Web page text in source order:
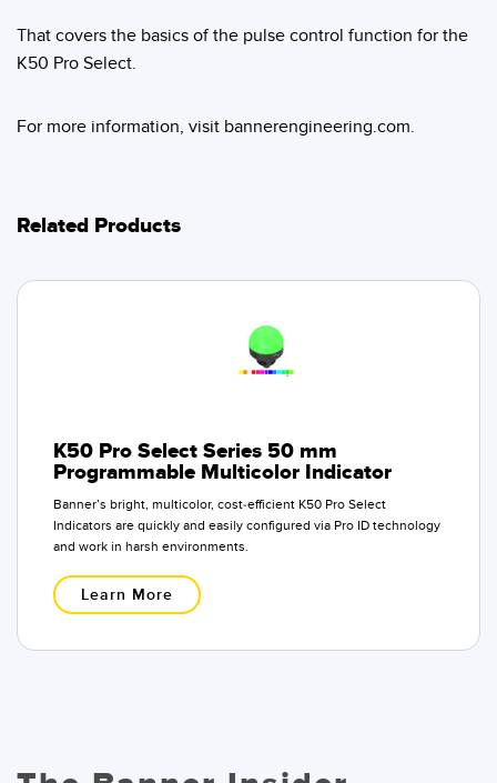
That covers the basics of the pulse control function for the
K50 Pro Select.
For more information, visit bannerengineering.com.
Related Products
K50 Pro Select Series 50 mm
Programmable Multicolor Indicator
Banner’s bright, multicolor, cost-efficient K50 Pro Select
Indicators are quickly and easily configured via Pro ID technology
and work in harsh environments.
Learn More